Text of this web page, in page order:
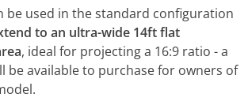
be used in the standard configuration
to an ultra-wide 14ft flat
, ideal for projecting a 16:9 ratio - a
be available to purchase for owners of